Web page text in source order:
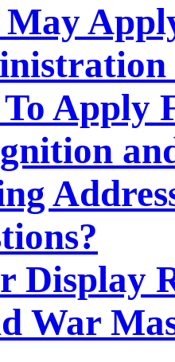
Apply
Display
War